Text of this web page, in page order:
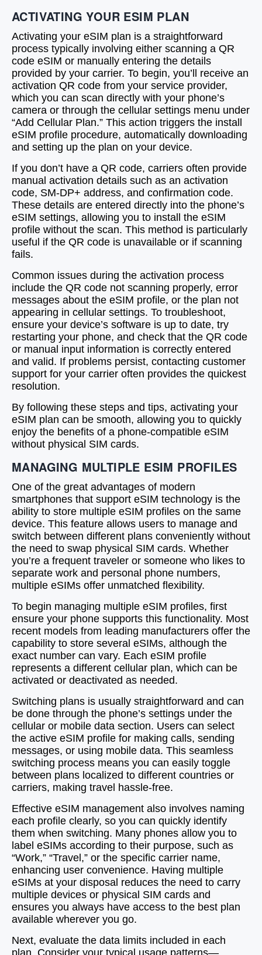
ACTIVATING YOUR ESIM PLAN
Activating your eSIM plan is a straightforward
process typically involving either scanning a QR
code eSIM or manually entering the details
provided by your carrier. To begin, you’ll receive an
activation QR code from your service provider,
which you can scan directly with your phone’s
camera or through the cellular settings menu under
“Add Cellular Plan.” This action triggers the install
eSIM profile procedure, automatically downloading
and setting up the plan on your device.
If you don’t have a QR code, carriers often provide
manual activation details such as an activation
code, SM-DP+ address, and confirmation code.
These details are entered directly into the phone’s
eSIM settings, allowing you to install the eSIM
profile without the scan. This method is particularly
useful if the QR code is unavailable or if scanning
fails.
Common issues during the activation process
include the QR code not scanning properly, error
messages about the eSIM profile, or the plan not
appearing in cellular settings. To troubleshoot,
ensure your device’s software is up to date, try
restarting your phone, and check that the QR code
or manual input information is correctly entered
and valid. If problems persist, contacting customer
support for your carrier often provides the quickest
resolution.
By following these steps and tips, activating your
eSIM plan can be smooth, allowing you to quickly
enjoy the benefits of a phone-compatible eSIM
without physical SIM cards.
MANAGING MULTIPLE ESIM PROFILES
One of the great advantages of modern
smartphones that support eSIM technology is the
ability to store multiple eSIM profiles on the same
device. This feature allows users to manage and
switch between different plans conveniently without
the need to swap physical SIM cards. Whether
you’re a frequent traveler or someone who likes to
separate work and personal phone numbers,
multiple eSIMs offer unmatched flexibility.
To begin managing multiple eSIM profiles, first
ensure your phone supports this functionality. Most
recent models from leading manufacturers offer the
capability to store several eSIMs, although the
exact number can vary. Each eSIM profile
represents a different cellular plan, which can be
activated or deactivated as needed.
Switching plans is usually straightforward and can
be done through the phone’s settings under the
cellular or mobile data section. Users can select
the active eSIM profile for making calls, sending
messages, or using mobile data. This seamless
switching process means you can easily toggle
between plans localized to different countries or
carriers, making travel hassle-free.
Effective eSIM management also involves naming
each profile clearly, so you can quickly identify
them when switching. Many phones allow you to
label eSIMs according to their purpose, such as
“Work,” “Travel,” or the specific carrier name,
enhancing user convenience. Having multiple
eSIMs at your disposal reduces the need to carry
multiple devices or physical SIM cards and
ensures you always have access to the best plan
available wherever you go.
Next, evaluate the data limits included in each
plan. Consider your typical usage patterns—